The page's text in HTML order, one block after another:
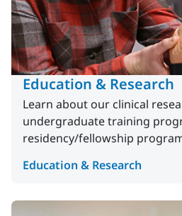
Education & Research
Learn about our clinical
undergraduate training
residency/fellowship
Education & Research